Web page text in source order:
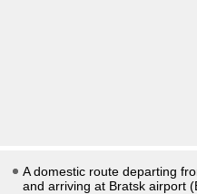
A domestic route departing
and arriving at Bratsk airport